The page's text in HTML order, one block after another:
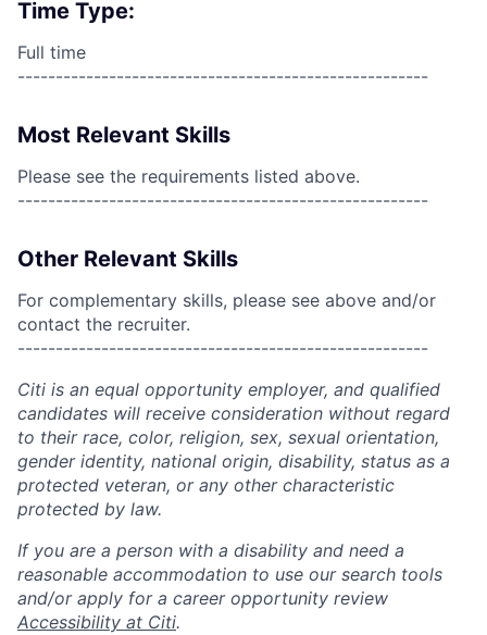
Time Type:
Full time
------------------------------------------------------
Most Relevant Skills
Please see the requirements listed above.
------------------------------------------------------
Other Relevant Skills
For complementary skills, please see above and/or
contact the recruiter.
------------------------------------------------------
Citi is an equal opportunity employer, and qualified
candidates will receive consideration without regard
to their race, color, religion, sex, sexual orientation,
gender identity, national origin, disability, status as a
protected veteran, or any other characteristic
protected by law.
If you are a person with a disability and need a
reasonable accommodation to use our search tools
and/or apply for a career opportunity review
Accessibility at Citi.